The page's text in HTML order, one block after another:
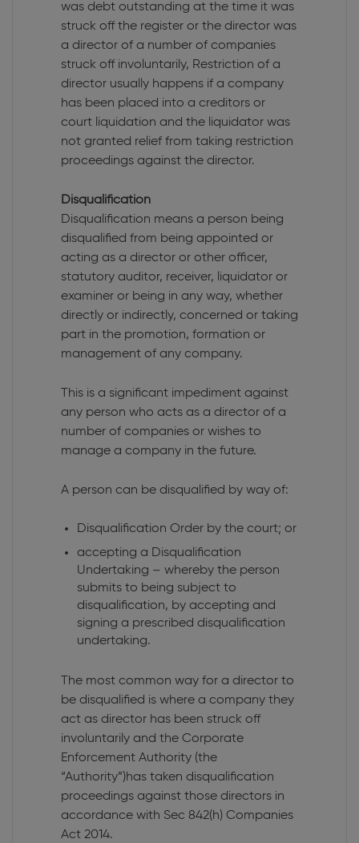
was debt outstanding at the time it was
struck off the register or the director was
a director of a number of companies
struck off involuntarily, Restriction of a
director usually happens if a company
has been placed into a creditors or
court liquidation and the liquidator was
not granted relief from taking restriction
proceedings against the director.
Disqualification
Disqualification means a person being
disqualified from being appointed or
acting as a director or other officer,
statutory auditor, receiver, liquidator or
examiner or being in any way, whether
directly or indirectly, concerned or taking
part in the promotion, formation or
management of any company.
This is a significant impediment against
any person who acts as a director of a
number of companies or wishes to
manage a company in the future.
A person can be disqualified by way of:
Disqualification Order by the court; or
accepting a Disqualification
Undertaking – whereby the person
submits to being subject to
disqualification, by accepting and
signing a prescribed disqualification
undertaking.
The most common way for a director to
be disqualified is where a company they
act as director has been struck off
involuntarily and the Corporate
Enforcement Authority (the
“Authority”)has taken disqualification
proceedings against those directors in
accordance with Sec 842(h) Companies
Act 2014.